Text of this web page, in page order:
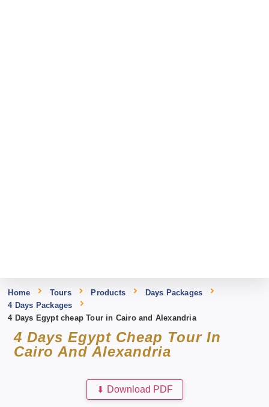
4 Days Egypt Cheap Tour In
Cairo And Alexandria
Home Tours Products
Days Packages
4 Days Packages
4 Days Egypt cheap Tour in Cairo and Alexandria
⬇ Download PDF